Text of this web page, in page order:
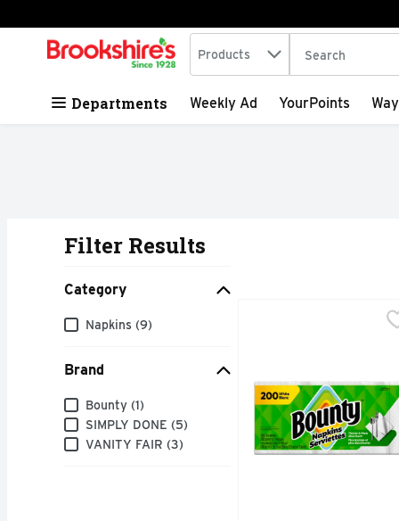
Skip header to page content
.
Search in
Products The following
Departments Weekly Ad YourPoints
Filter Results
Category
Category
Napkins (9)
Brand
BrandBounty (1)
SIMPLY DONE (5)
VANITY FAIR (3)
Bounty Napkins - 200
Don't let mealtime